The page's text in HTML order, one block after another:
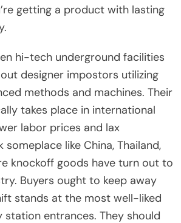
getting a product with lasting
hi-tech underground facilities
designer impostors utilizing
methods and machines. Their
takes place in international
labor prices and lax
like China, Thailand,
knockoff goods have turn out to
Buyers ought to keep away
stands at the most well-liked
entrances. They should